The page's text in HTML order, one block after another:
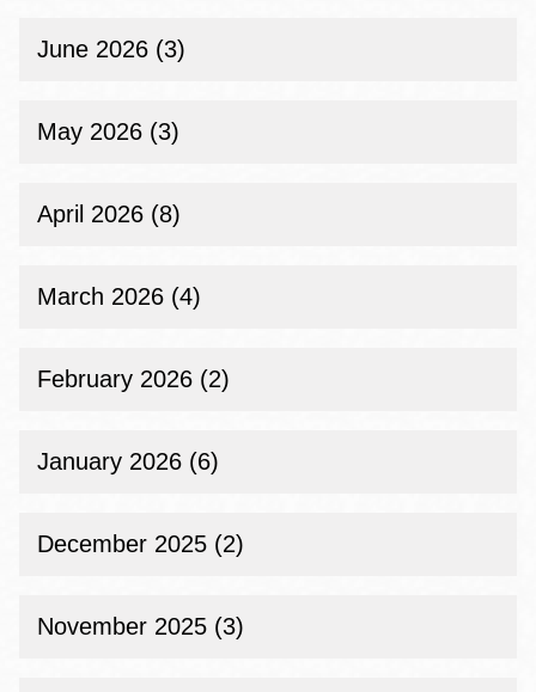
June 2026 (3)
May 2026 (3)
April 2026 (8)
March 2026 (4)
February 2026 (2)
January 2026 (6)
December 2025 (2)
November 2025 (3)